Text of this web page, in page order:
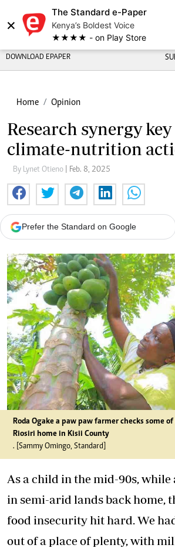
×
The Standard e-Paper
Kenya’s Boldest Voice
★★★★ - on Play Store
DOWNLOAD EPAPER
Home Opinion
Research synergy
climate-nutrition
By Lynet Otieno | Feb. 8, 2025
Prefer the Standard on Google
Roda Ogake a paw paw farmer checks some
Riosiri home in Kisii County
. [Sammy Omingo, Standard]
As a child in the mid-90s,
in semi-arid lands back home,
food insecurity hit hard. We
out of a place of plenty, with